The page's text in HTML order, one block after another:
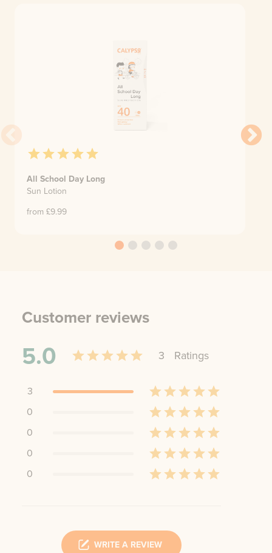
All School Day Long
Sun Lotion
from £9.99
Customer reviews
5.0 3 Ratings
3
0
0
0
0
WRITE A REVIEW